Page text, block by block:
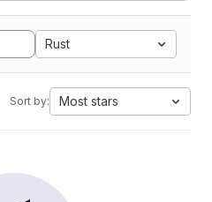
Rust
Sort by: Most stars